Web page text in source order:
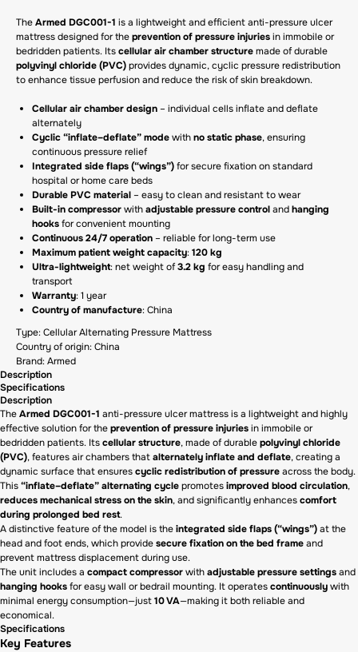
TheArmed DGC001-1 is a lightweight and efficient anti-pressure ulcer
mattress designed for theprevention of pressure injuriesin immobile or
bedridden patients. Itscellular air chamber structuremade of durable
polyvinyl chloride (PVC)provides dynamic, cyclic pressure redistribution
to enhance tissue perfusion and reduce the risk of skin breakdown.
Cellular air chamber design– individual cells inflate and deflate
alternately
Cyclic “inflate–deflate” modewithno static phase, ensuring
continuous pressure relief
Integrated side flaps (“wings”)for secure fixation on standard
hospital or home care beds
Durable PVC material– easy to clean and resistant to wear
Built-in compressorwithadjustable pressure controlandhanging
hooksfor convenient mounting
Continuous 24/7 operation– reliable for long-term use
Maximum patient weight capacity:120 kg
Ultra-lightweight: net weight of3.2 kg for easy handling and
transport
Warranty: 1 year
Country of manufacture: China
Type: Cellular Alternating Pressure Mattress
Country of origin: China
Brand: Armed
Description
Specifications
Description
TheArmed DGC001-1 anti-pressure ulcer mattress is a lightweight and highly
effective solution for theprevention of pressure injuriesin immobile or
bedridden patients. Itscellular structure, made of durablepolyvinyl chloride
(PVC), features air chambers thatalternately inflate and deflate, creating a
dynamic surface that ensurescyclic redistribution of pressureacross the body.
This“inflate–deflate” alternating cyclepromotesimproved blood circulation,
reduces mechanical stress on the skin, and significantly enhancescomfort
during prolonged bed rest.
A distinctive feature of the model is theintegrated side flaps (“wings”)at the
head and foot ends, which providesecure fixation on the bed frameand
prevent mattress displacement during use.
The unit includes a compact compressorwithadjustable pressure settingsand
hanging hooksfor easy wall or bedrail mounting. It operatescontinuouslywith
minimal energy consumption—just10 VA—making it both reliable and
economical.
Specifications
Key Features